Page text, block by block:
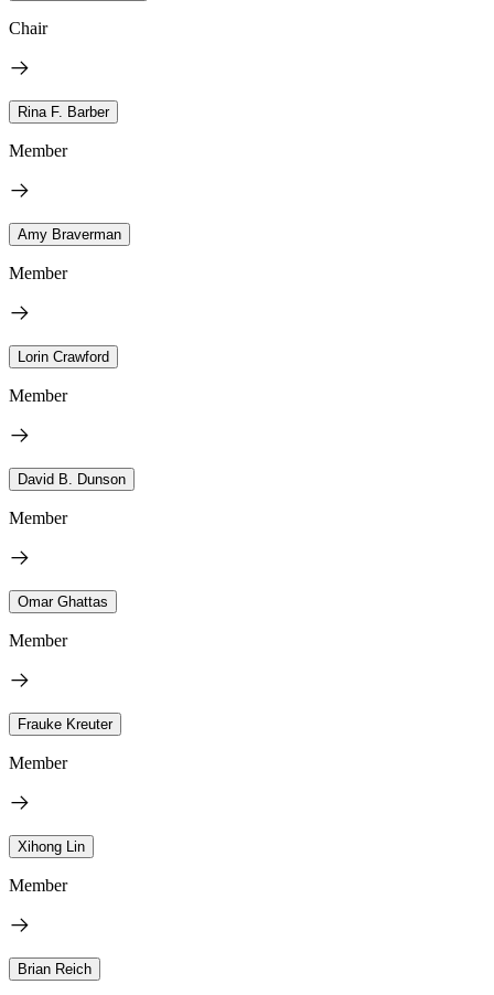
Chair
Rina F. Barber
Member
Amy Braverman
Member
Lorin Crawford
Member
David B. Dunson
Member
Omar Ghattas
Member
Frauke Kreuter
Member
Xihong Lin
Member
Brian Reich